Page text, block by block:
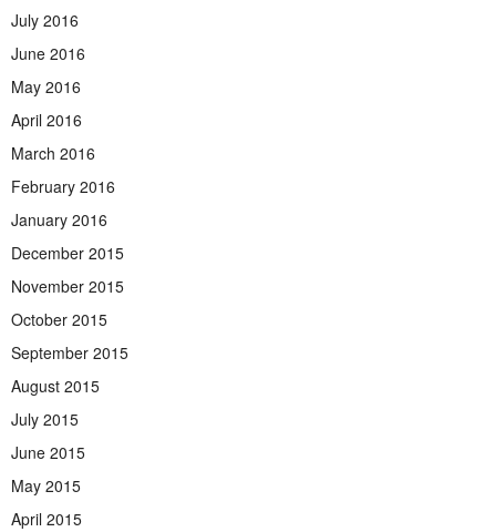
July 2016
June 2016
May 2016
April 2016
March 2016
February 2016
January 2016
December 2015
November 2015
October 2015
September 2015
August 2015
July 2015
June 2015
May 2015
April 2015